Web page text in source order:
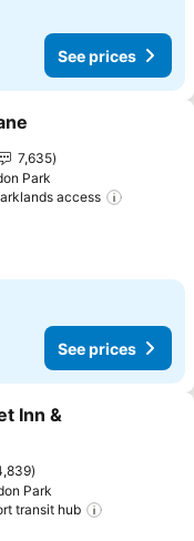
See prices
7,635
Park
access
See prices
Inn &
Park
transit hub